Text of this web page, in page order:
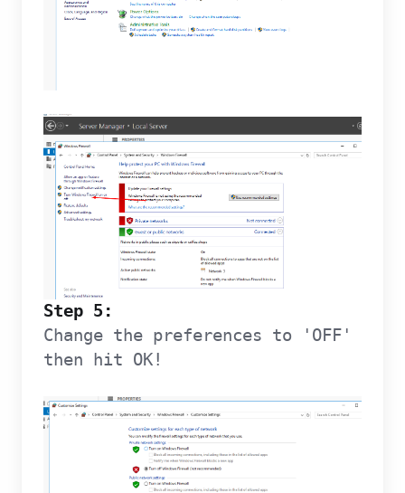
Step 5:
Change the preferences to 'OFF'
then hit OK!